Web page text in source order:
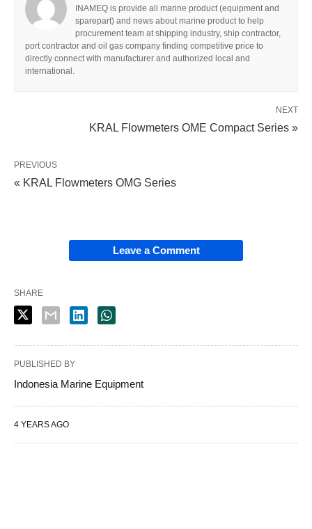
INAMEQ is provide all marine product (equipment and
sparepart) and news about marine product to help
procurement team at shipping industry, ship contractor,
port contractor and oil gas company finding competitive price to
directly connect with manufacturer and authorized local and
international.
NEXT
KRAL Flowmeters OME Compact Series »
PREVIOUS
« KRAL Flowmeters OMG Series
Leave a Comment
SHARE
PUBLISHED BY
Indonesia Marine Equipment
4 YEARS AGO